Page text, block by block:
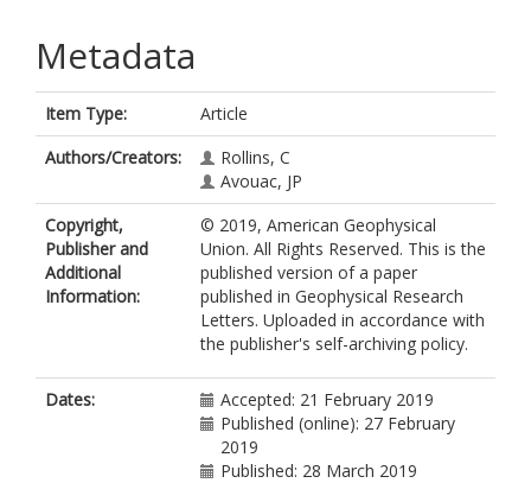
Metadata
Item Type:
Article
Authors/Creators:
Rollins, C
Avouac, JP
Copyright,
Publisher and
Additional
Information:
© 2019, American Geophysical
Union. All Rights Reserved. This is the
published version of a paper
published in Geophysical Research
Letters. Uploaded in accordance with
the publisher's self-archiving policy.
Dates:
Accepted: 21 February 2019
Published (online): 27 February
2019
Published: 28 March 2019